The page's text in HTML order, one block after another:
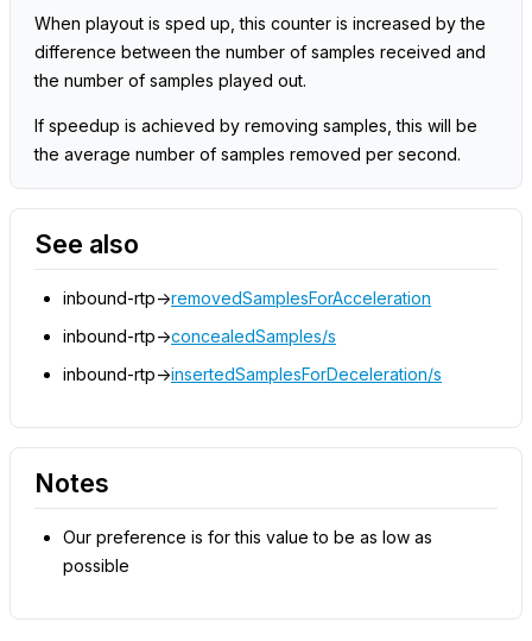
When playout is sped up, this counter is increased by the
difference between the number of samples received and
the number of samples played out.
If speedup is achieved by removing samples, this will be
the average number of samples removed per second.
See also
inbound-rtp->removedSamplesForAcceleration
inbound-rtp->concealedSamples/s
inbound-rtp->insertedSamplesForDeceleration/s
Notes
Our preference is for this value to be as low as
possible